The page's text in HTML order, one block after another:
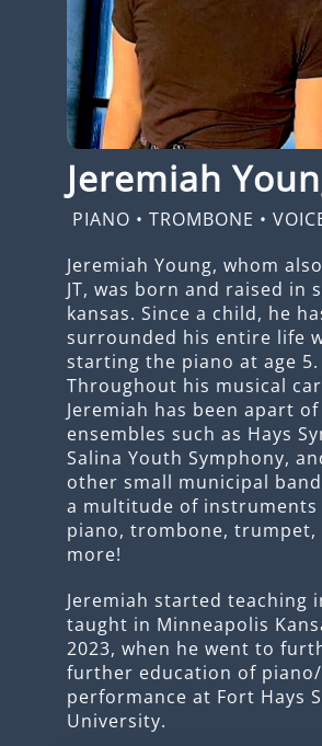
Jeremiah
PIANO • TROMBONE •
Jeremiah Young, whom
JT, was born and raised in
kansas. Since a child, he
surrounded his entire life
starting the piano at age 5.
Throughout his musical
Jeremiah has been apart
ensembles such as Hays
Salina Youth Symphony,
other small municipal
a multitude of instruments
piano, trombone, trumpet,
more!
Jeremiah started teaching
taught in Minneapolis
2023, when he went to
further education of
performance at Fort Hays
University.